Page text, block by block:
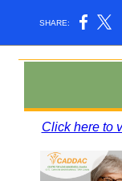
SHARE:
Click here to